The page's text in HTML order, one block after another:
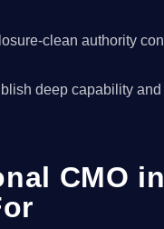
clean authority
deep capability
CMO